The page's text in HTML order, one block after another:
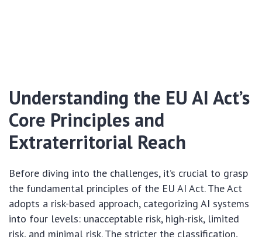
Understanding the EU AI Act’s
Core Principles and
Extraterritorial Reach
Before diving into the challenges, it’s crucial to grasp
the fundamental principles of the EU AI Act. The Act
adopts a risk-based approach, categorizing AI systems
into four levels: unacceptable risk, high-risk, limited
risk, and minimal risk. The stricter the classification,